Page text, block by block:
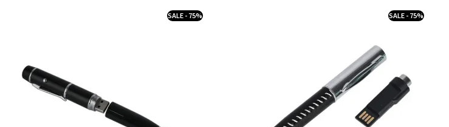
SALE - 75% SALE - 75%